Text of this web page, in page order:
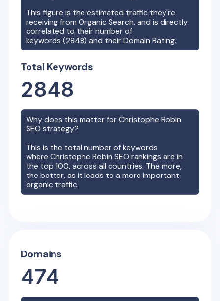
This figure is the estimated traffic they're
receiving from Organic Search, and is directly
correlated to their number of
keywords (2848) and their Domain Rating.
Total Keywords
2848
Why does this matter forChristophe Robin
SEO strategy?
This is the total number of keywords
whereChristophe Robin SEO rankings are in
the top 100, across all countries. The more,
the better, as it leads to a more important
organic traffic.
Domains
474